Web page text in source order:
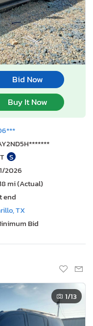
Bid Now
Buy It Now
S
2026
mi (Actual)
end
TX
Bid
1/13